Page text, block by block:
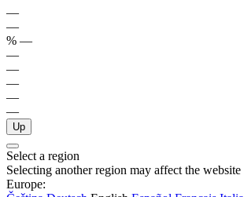
—
—
% —
—
—
—
—
—
Up
Select a region
Selecting another region may affect the website
Europe: